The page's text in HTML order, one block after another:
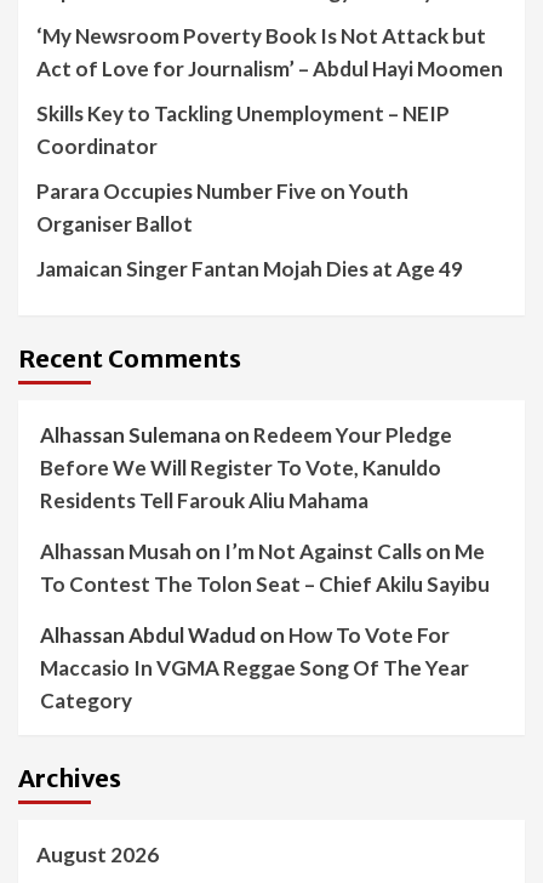
‘My Newsroom Poverty Book Is Not Attack but
Act of Love for Journalism’ – Abdul Hayi Moomen
Skills Key to Tackling Unemployment – NEIP
Coordinator
Parara Occupies Number Five on Youth
Organiser Ballot
Jamaican Singer Fantan Mojah Dies at Age 49
Recent Comments
Alhassan Sulemanaon Redeem Your Pledge
Before We Will Register To Vote, Kanuldo
Residents Tell Farouk Aliu Mahama
Alhassan Musah on I’m Not Against Calls on Me
To Contest The Tolon Seat – Chief Akilu Sayibu
Alhassan Abdul Wadud on How To Vote For
Maccasio In VGMA Reggae Song Of The Year
Category
Archives
August 2026